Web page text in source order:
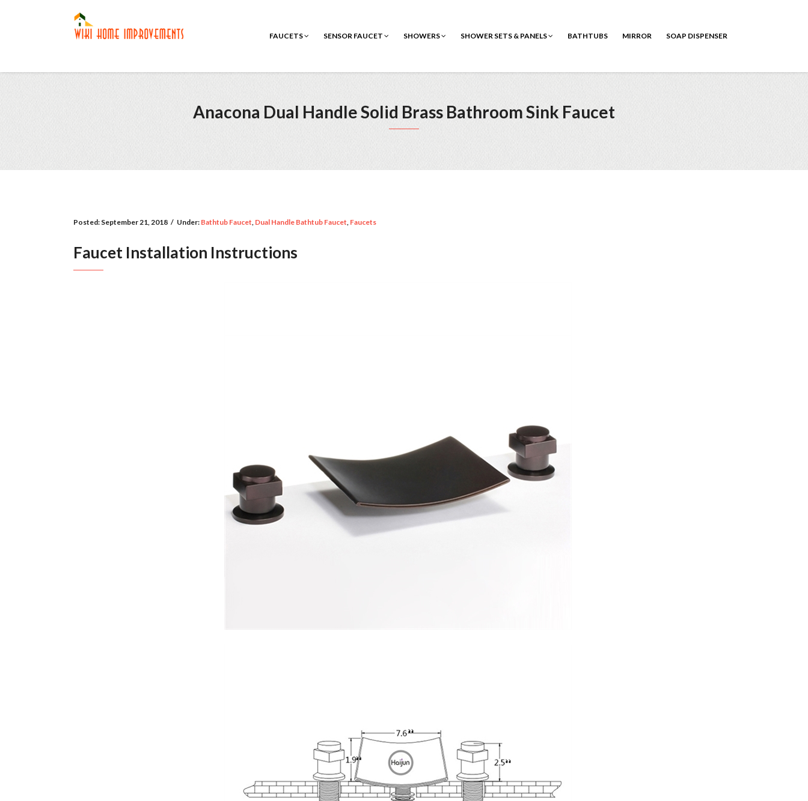
FAUCETS SENSOR FAUCET SHOWERS SHOWER SETS & PANELS BATHTUBS MIRROR SOAP DISPENSER
Anacona Dual Handle Solid Brass Bathroom Sink Faucet
Posted: September 21, 2018 / Under: Bathtub Faucet, Dual Handle Bathtub Faucet, Faucets
Faucet Installation Instructions